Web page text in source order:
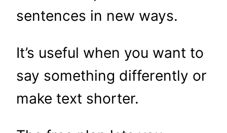
sentences in new ways.
It’s useful when you want to
say something differently or
make text shorter.